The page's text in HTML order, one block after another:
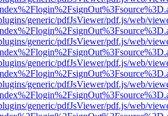
generic/pdfJsViewer/pdf.js/web/
generic/pdfJsViewer/pdf.js/web/
generic/pdfJsViewer/pdf.js/web/
generic/pdfJsViewer/pdf.js/web/
generic/pdfJsViewer/pdf.js/web/